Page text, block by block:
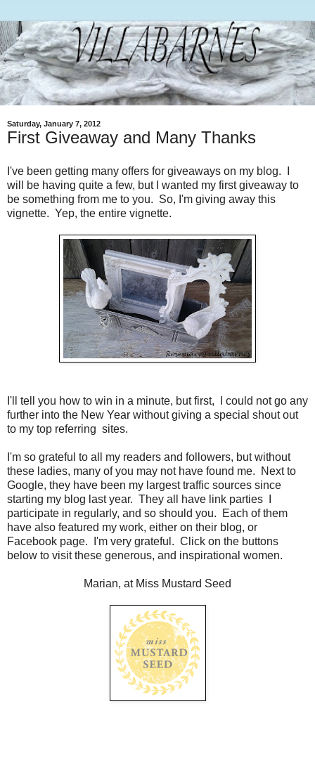
Saturday, January 7, 2012
First Giveaway and Many Thanks
I've been getting many offers for giveaways on my blog. I
will be having quite a few, but I wanted my first giveaway to
be something from me to you. So, I'm giving away this
vignette. Yep, the entire vignette.
I'll tell you how to win in a minute, but first, I could not go any
further into the New Year without giving a special shout out
to my top referring sites.
I'm so grateful to all my readers and followers, but without
these ladies, many of you may not have found me. Next to
Google, they have been my largest traffic sources since
starting my blog last year. They all have link parties I
participate in regularly, and so should you. Each of them
have also featured my work, either on their blog, or
Facebook page. I'm very grateful. Click on the buttons
below to visit these generous, and inspirational women.
Marian, at Miss Mustard Seed